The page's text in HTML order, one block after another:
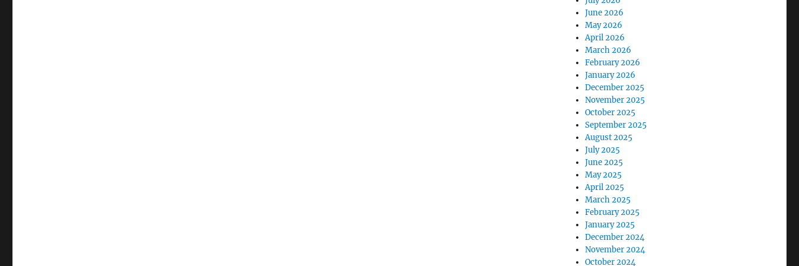
June 2026
May 2026
April 2026
March 2026
February 2026
January 2026
December 2025
November 2025
October 2025
September 2025
August 2025
July 2025
June 2025
May 2025
April 2025
March 2025
February 2025
January 2025
December 2024
November 2024
October 2024